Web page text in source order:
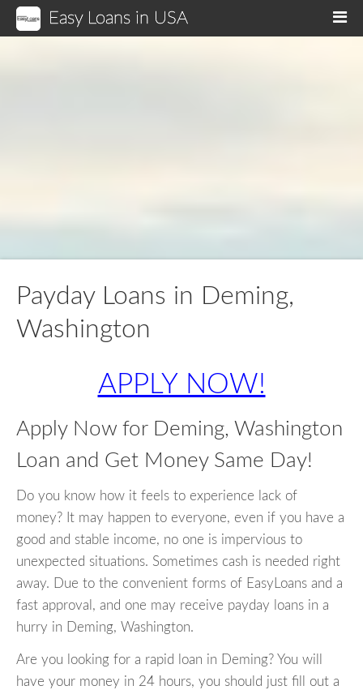
Easy Loans in USA
Payday Loans in Deming,
Washington
APPLY NOW!
Apply Now for Deming, Washington
Loan and Get Money Same Day!
Do you know how it feels to experience lack of
money? It may happen to everyone, even if you have a
good and stable income, no one is impervious to
unexpected situations. Sometimes cash is needed right
away. Due to the convenient forms of EasyLoans and a
fast approval, and one may receive payday loans in a
hurry in Deming, Washington.
Are you looking for a rapid loan in Deming? You will
have your money in 24 hours, you should just fill out a